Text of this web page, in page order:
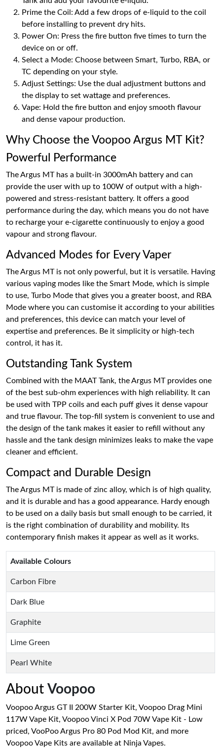
Prime the Coil: Add a few drops of e-liquid to the coil
before installing to prevent dry hits.
Power On: Press the fire button five times to turn the
device on or off.
Select a Mode: Choose between Smart, Turbo, RBA, or
TC depending on your style.
Adjust Settings: Use the dual adjustment buttons and
the display to set wattage and preferences.
Vape: Hold the fire button and enjoy smooth flavour
and dense vapour production.
Why Choose the Voopoo Argus MT Kit?
Powerful Performance
The Argus MT has a built-in 3000mAh battery and can
provide the user with up to 100W of output with a high-
powered and stress-resistant battery. It offers a good
performance during the day, which means you do not have
to recharge your e-cigarette continuously to enjoy a good
vapour and strong flavour.
Advanced Modes for Every Vaper
The Argus MT is not only powerful, but it is versatile. Having
various vaping modes like the Smart Mode, which is simple
to use, Turbo Mode that gives you a greater boost, and RBA
Mode where you can customise it according to your abilities
and preferences, this device can match your level of
expertise and preferences. Be it simplicity or high-tech
control, it has it.
Outstanding Tank System
Combined with the MAAT Tank, the Argus MT provides one
of the best sub-ohm experiences with high reliability. It can
be used with TPP coils and each puff gives it dense vapour
and true flavour. The top-fill system is convenient to use and
the design of the tank makes it easier to refill without any
hassle and the tank design minimizes leaks to make the vape
cleaner and efficient.
Compact and Durable Design
The Argus MT is made of zinc alloy, which is of high quality,
and it is durable and has a good appearance. Hardy enough
to be used on a daily basis but small enough to be carried, it
is the right combination of durability and mobility. Its
contemporary finish makes it appear as well as it works.
Available Colours
Carbon Fibre
Dark Blue
Graphite
Lime Green
Pearl White
About Voopoo
Voopoo Argus GT II 200W Starter Kit, Voopoo Drag Mini
117W Vape Kit, Voopoo Vinci X Pod 70W Vape Kit - Low
priced, VooPoo Argus Pro 80 Pod Mod Kit, and more
Voopoo Vape Kits are available at Ninja Vapes.